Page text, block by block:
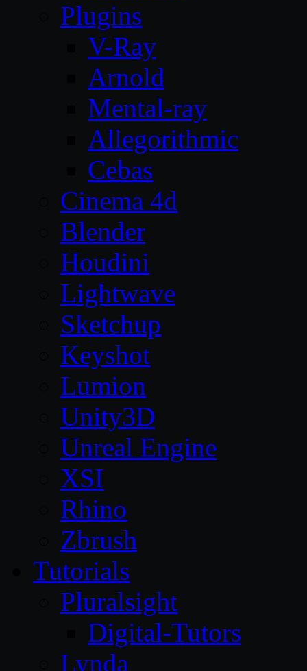
Plugins
V-Ray
Arnold
Mental-ray
Allegorithmic
Cebas
Cinema 4d
Blender
Houdini
Lightwave
Sketchup
Keyshot
Lumion
Unity3D
Unreal Engine
XSI
Rhino
Zbrush
Tutorials
Pluralsight
Digital-Tutors
Lynda